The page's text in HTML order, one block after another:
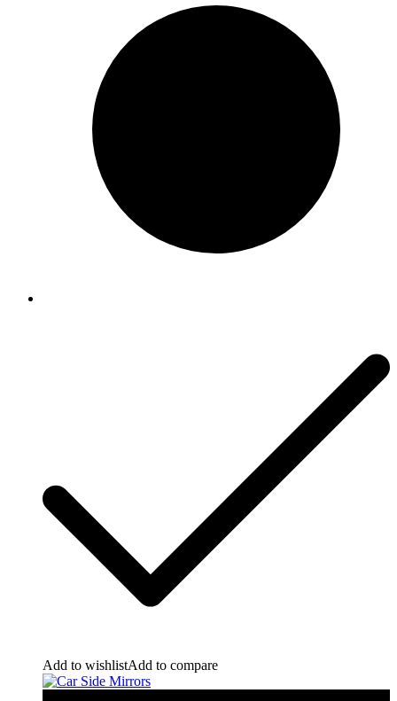
Add to wishlistAdd to compare